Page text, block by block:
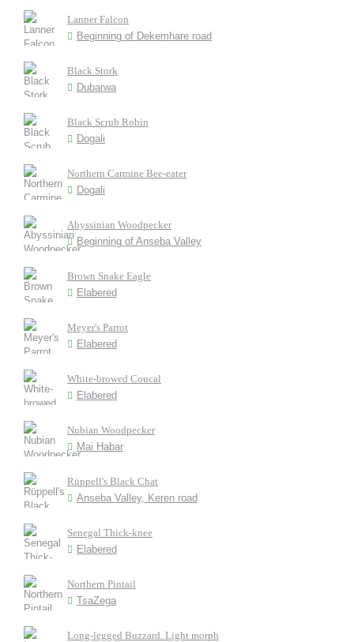
Lanner Falcon
Beginning of Dekemhare road
Black Stork
Dubarwa
Black Scrub Robin
Dogali
Northern Carmine Bee-eater
Dogali
Abyssinian Woodpecker
Beginning of Anseba Valley
Brown Snake Eagle
Elabered
Meyer's Parrot
Elabered
White-browed Coucal
Elabered
Nubian Woodpecker
Mai Habar
Rüppell's Black Chat
Anseba Valley, Keren road
Senegal Thick-knee
Elabered
Northern Pintail
TsaZega
Long-legged Buzzard. Light morph